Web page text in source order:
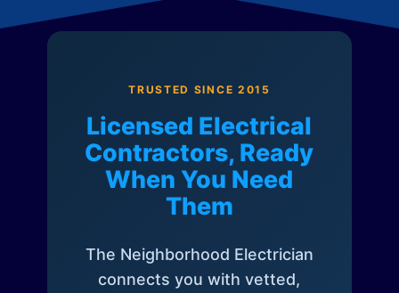
TRUSTED SINCE 2015
Licensed Electrical
Contractors, Ready
When You Need
Them
The Neighborhood Electrician
connects you with vetted,